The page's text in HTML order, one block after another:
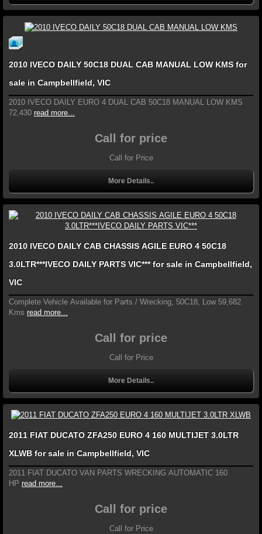
2010 IVECO DAILY 50C18 DUAL CAB MANUAL LOW KMS for
sale in Campbellfield, VIC
2010 IVECO DAILY EURO 4 DUAL CAB 50C18 MANUAL LOW KMS
72,430 read more...
Call for price
Call for Price
More Details..
2010 IVECO DAILY CAB CHASSIS AGILE EURO 4 50C18
3.0LTR***IVECO DAILY PARTS VIC*** for sale in Campbellfield,
VIC
Complete Vehicle Available for Parts / Wrecking, 50C18, Low 59,682
Kms read more...
Call for price
Call for Price
More Details..
2011 FIAT DUCATO ZFA250 EURO 4 160 MULTIJET 3.0LTR
XLWB for sale in Campbellfield, VIC
2011 FIAT DUCATO VAN PARTS WRECKING AUTOMATIC 160
HP read more...
Call for price
Call for Price